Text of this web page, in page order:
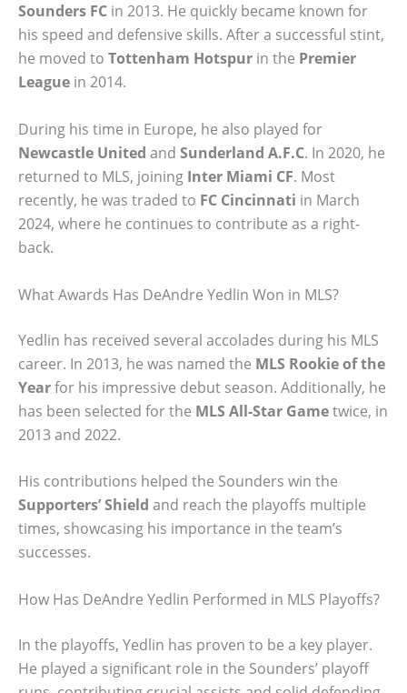
Sounders FC in 2013. He quickly became known for
his speed and defensive skills. After a successful stint,
he moved to Tottenham Hotspur in the Premier
League in 2014.
During his time in Europe, he also played for
Newcastle United and Sunderland A.F.C. In 2020, he
returned to MLS, joining Inter Miami CF. Most
recently, he was traded to FC Cincinnati in March
2024, where he continues to contribute as a right-
back.
What Awards Has DeAndre Yedlin Won in MLS?
Yedlin has received several accolades during his MLS
career. In 2013, he was named the MLS Rookie of the
Yearfor his impressive debut season. Additionally, he
has been selected for the MLS All-Star Gametwice, in
2013 and 2022.
His contributions helped the Sounders win the
Supporters’ Shield and reach the playoffs multiple
times, showcasing his importance in the team’s
successes.
How Has DeAndre Yedlin Performed in MLS Playoffs?
In the playoffs, Yedlin has proven to be a key player.
He played a significant role in the Sounders’ playoff